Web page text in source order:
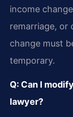
income
remarriage, or
change must
temporary.
Q: Can I
lawyer?